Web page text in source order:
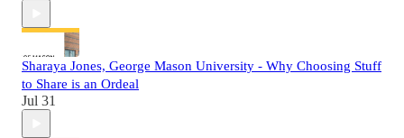
Sharaya Jones, George Mason University - Why Choosing Stuff
to Share is an Ordeal
Jul 31